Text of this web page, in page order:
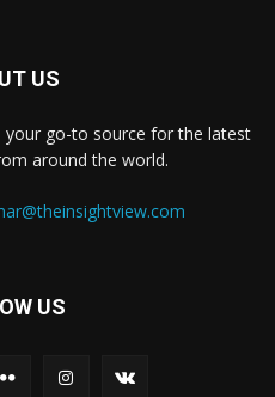
US
your go-to source for the latest
around the world.
US